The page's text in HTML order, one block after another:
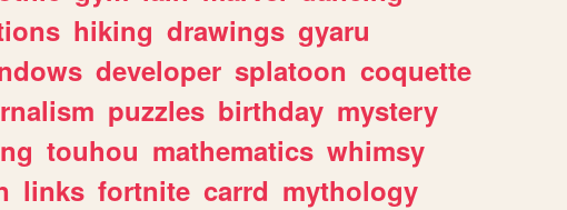
hiking drawings gyaru
developer splatoon coquette
puzzles birthday mystery
touhou mathematics whimsy
links fortnite carrd mythology